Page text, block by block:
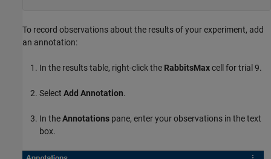
To record observations about the results of your experiment, add
an annotation:
In the results table, right-click the RabbitsMaxcell for trial 9.
Select Add Annotation.
In theAnnotations pane, enter your observations in the text
box.